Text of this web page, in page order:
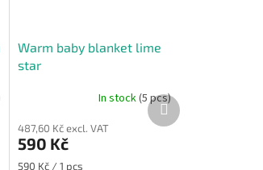
Warm baby blanket lime
star
In stock(5 pcs)
487,60 Kč excl. VAT
590 Kč
Measure
590 Kč / 1 pcs
Next
product